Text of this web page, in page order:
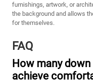
furnishings, artwork, or
the background and allows
for themselves.
FAQ
How many
achieve